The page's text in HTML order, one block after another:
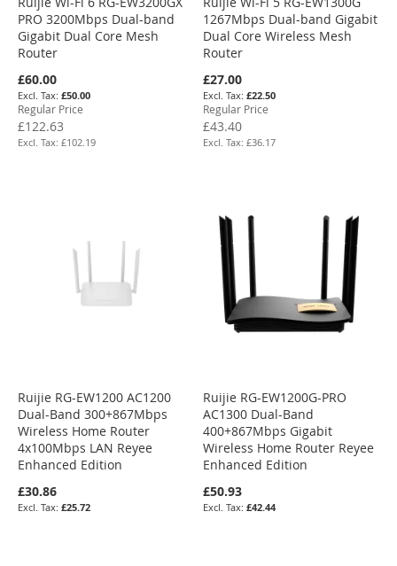
PRO 3200Mbps Dual-band
Gigabit Dual Core Mesh
Router
Special
Price
£60.00
£50.00
Regular Price
£122.63
£102.19
1267Mbps Dual-band Gigabit
Dual Core Wireless Mesh
Router
Special
Price
£27.00
£22.50
Regular Price
£43.40
£36.17
Ruijie RG-EW1200 AC1200
Dual-Band 300+867Mbps
Wireless Home Router
4x100Mbps LAN Reyee
Enhanced Edition
£30.86
£25.72
Ruijie RG-EW1200G-PRO
AC1300 Dual-Band
400+867Mbps Gigabit
Wireless Home Router Reyee
Enhanced Edition
£50.93
£42.44